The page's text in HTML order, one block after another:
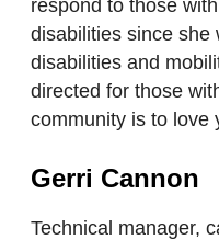
respond to those
disabilities since she
disabilities and
directed for those
community is to love
Gerri Cannon
Technical manager,